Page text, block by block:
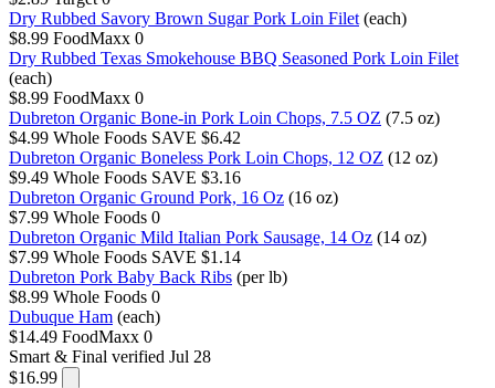
Dry Rubbed Savory Brown Sugar Pork Loin Filet (each)
$8.99 FoodMaxx 0
Dry Rubbed Texas Smokehouse BBQ Seasoned Pork Loin Filet
(each)
$8.99 FoodMaxx 0
Dubreton Organic Bone-in Pork Loin Chops, 7.5 OZ (7.5 oz)
$4.99 Whole Foods SAVE $6.42
Dubreton Organic Boneless Pork Loin Chops, 12 OZ (12 oz)
$9.49 Whole Foods SAVE $3.16
Dubreton Organic Ground Pork, 16 Oz (16 oz)
$7.99 Whole Foods 0
Dubreton Organic Mild Italian Pork Sausage, 14 Oz (14 oz)
$7.99 Whole Foods SAVE $1.14
Dubreton Pork Baby Back Ribs (per lb)
$8.99 Whole Foods 0
Dubuque Ham (each)
$14.49 FoodMaxx 0
Smart & Final verified Jul 28
$16.99